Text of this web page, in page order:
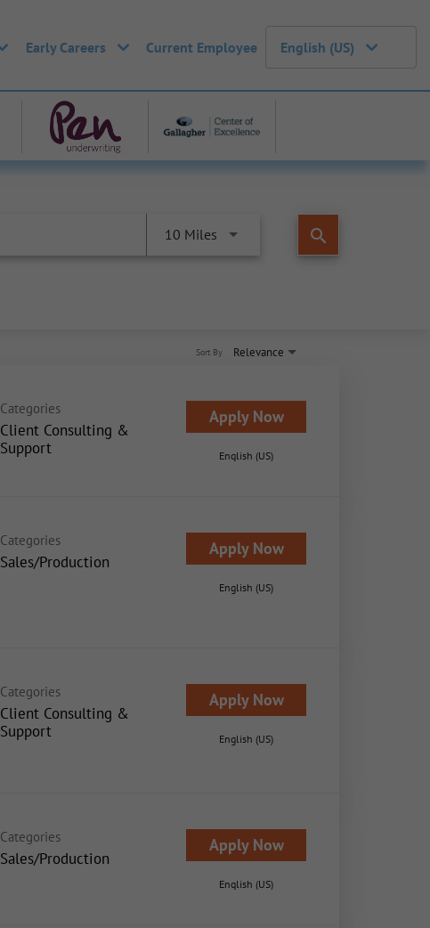
Early Careers Current Employee English (US)
10 Miles search
Relevance
Sort By
Categories
Client Consulting &
Support
Apply Now
English (US)
Categories
Sales/Production
Apply Now
English (US)
Categories
Client Consulting &
Support
Apply Now
English (US)
Categories
Sales/Production
Apply Now
English (US)